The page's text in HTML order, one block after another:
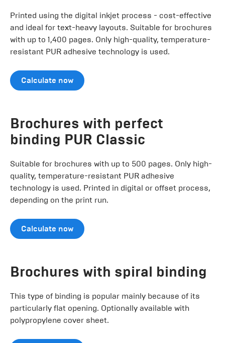
Printed using the digital inkjet process - cost-effective
and ideal for text-heavy layouts. Suitable for brochures
with up to 1,400 pages. Only high-quality, temperature-
resistant PUR adhesive technology is used.
Calculate now
Brochures with perfect
binding PUR Classic
Suitable for brochures with up to 500 pages. Only high-
quality, temperature-resistant PUR adhesive
technology is used. Printed in digital or offset process,
depending on the print run.
Calculate now
Brochures with spiral binding
This type of binding is popular mainly because of its
particularly flat opening. Optionally available with
polypropylene cover sheet.